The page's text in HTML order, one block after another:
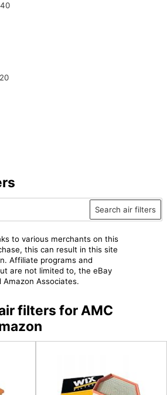
Search air filters
to various merchants on this
this can result in this site
Affiliate programs and
are not limited to, the eBay
Associates.
filters for AMC